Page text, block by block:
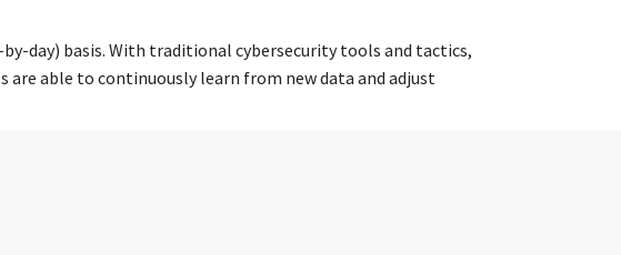
day) basis. With traditional cybersecurity tools and tactics,
able to continuously learn from new data and adjust